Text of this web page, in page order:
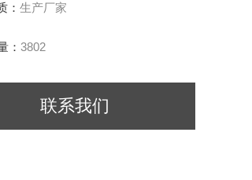
： 生产厂家
： 3802
联系我们